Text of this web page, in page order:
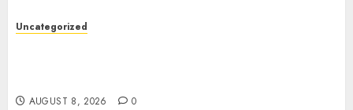
Uncategorized
AUGUST 8, 2026 0